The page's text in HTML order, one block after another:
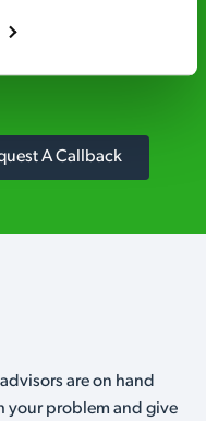
use professional
A Callback
are on hand
your problem and give